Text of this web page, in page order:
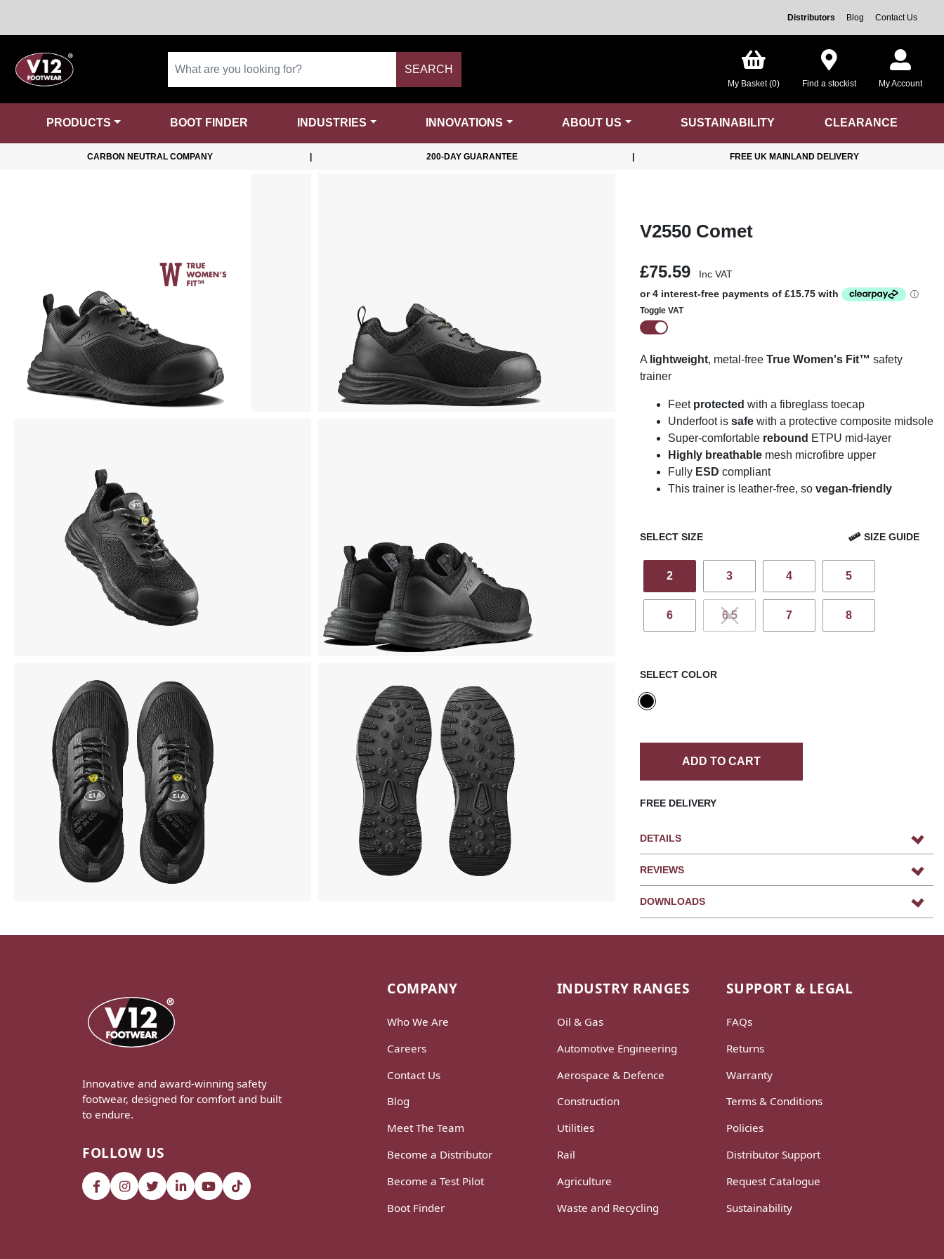
Distributors Blog Contact Us
SEARCH
My Basket (0) Find a stockist My Account
PRODUCTS BOOT FINDER INDUSTRIES INNOVATIONS ABOUT US SUSTAINABILITY CLEARANCE
CARBON NEUTRAL COMPANY 200-DAY GUARANTEE FREE UK MAINLAND DELIVERY
V2550 Comet
£75.59 Inc VAT
Toggle VAT
A lightweight, metal-free True Women's Fit™ safety
trainer
Feet protected with a fibreglass toecap
Underfoot is safe with a protective composite midsole
Super-comfortable rebound ETPU mid-layer
Highly breathable mesh microfibre upper
Fully ESD compliant
This trainer is leather-free, so vegan-friendly
SELECT SIZE SIZE GUIDE
2 3 4 5
6 6.5 7 8
SELECT COLOR
ADD TO CART
FREE DELIVERY
DETAILS
REVIEWS
DOWNLOADS
Innovative and award-winning safety
footwear, designed for comfort and built
to endure.
FOLLOW US
COMPANY
Who We Are
Careers
Contact Us
Blog
Meet The Team
Become a Distributor
Become a Test Pilot
Boot Finder
INDUSTRY RANGES
Oil & Gas
Automotive Engineering
Aerospace & Defence
Construction
Utilities
Rail
Agriculture
Waste and Recycling
SUPPORT & LEGAL
FAQs
Returns
Warranty
Terms & Conditions
Policies
Distributor Support
Request Catalogue
Sustainability